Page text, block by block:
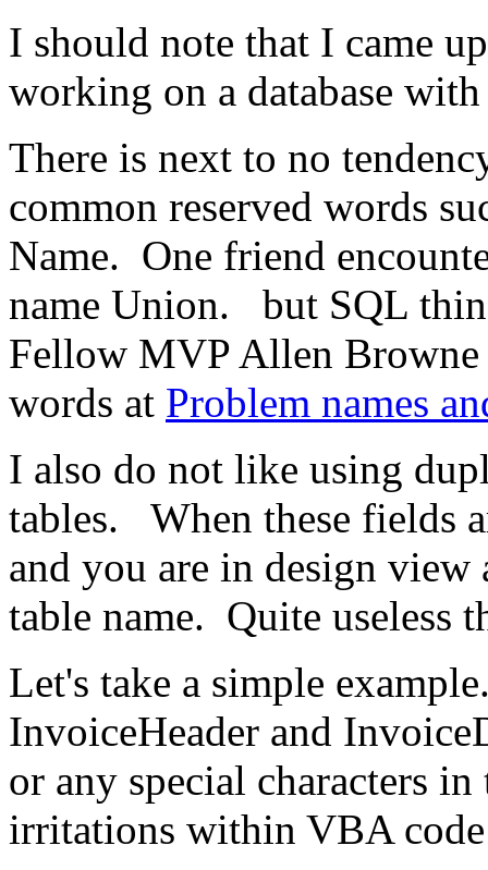
I should note that I came
working on a database
There is next to no
common reserved words
Name. One friend
name Union. but SQL
Fellow MVP Allen Browne
words at Problem names
I also do not like using
tables. When these fields
and you are in design
table name. Quite useless
Let's take a simple
InvoiceHeader and
or any special characters in
irritations within VBA